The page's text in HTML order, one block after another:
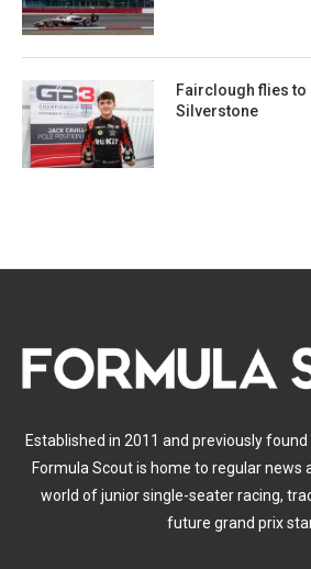
Fairclough flies to
Silverstone
Established in 2011 and previously
Formula Scout is home to regular
world of junior single-seater racing,
future grand prix